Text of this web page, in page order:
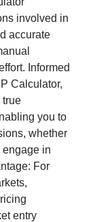
involved in
accurate
Informed
Calculator,
true
you to
whether
engage in
For
entry